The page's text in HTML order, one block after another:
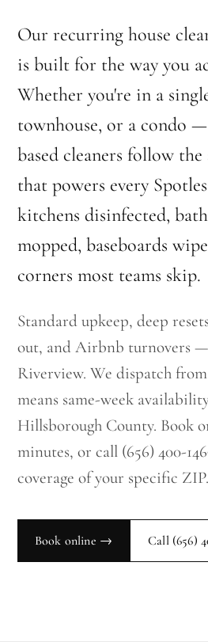
Our recurring house
is built for the way you
Whether you're in a
townhouse, or a condo
based cleaners follow
that powers every
kitchens disinfected,
mopped, baseboards
corners most teams skip.
Standard upkeep, deep
out, and Airbnb turnovers
Riverview. We dispatch
means same-week
Hillsborough County. Book
minutes, or call (656) 400-
coverage of your specific ZIP.
Book online → Call (656)